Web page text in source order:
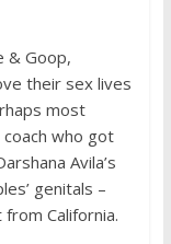
& Goop,
their sex lives
most
who got
Avila’s
genitals –
California.